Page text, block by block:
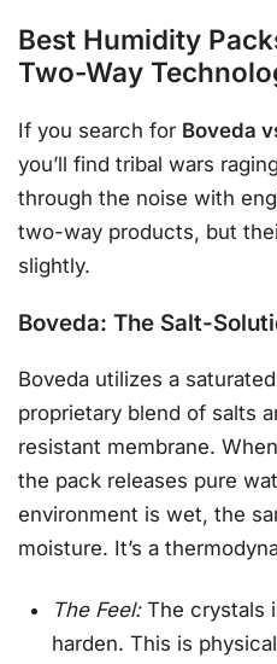
Best Humidity
Two-Way
If you search for Boveda
you’ll find tribal wars
through the noise with
two-way products, but
slightly.
Boveda: The Salt-
Boveda utilizes a
proprietary blend of salts
resistant membrane.
the pack releases pure
environment is wet, the
moisture. It’s a
The Feel:The crystals
harden. This is